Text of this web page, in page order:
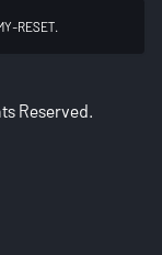
RESET.
Reserved.
link